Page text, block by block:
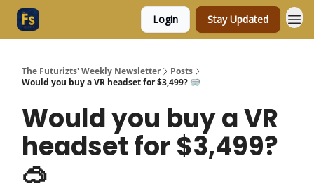
Login Stay Updated
The Futurizts' Weekly Newsletter
Posts
Would you buy a VR headset for $3,499? 🥽
Would you buy a VR
headset for $3,499?
🥽